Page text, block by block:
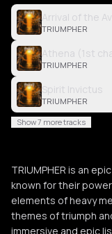
Arrival of the
TRIUMPHER
Athena (1st
TRIUMPHER
Spirit Invictus
TRIUMPHER
Show 7 more tracks
TRIUMPHER is an
known for their
elements of heavy
themes of triumph
immersive and epic